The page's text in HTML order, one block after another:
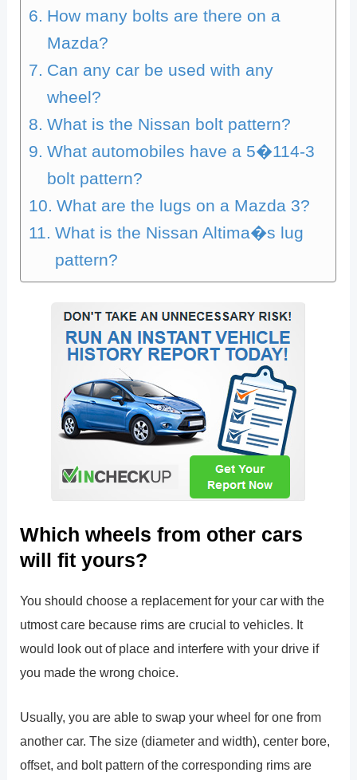
How many bolts are there on a
Mazda?
Can any car be used with any
wheel?
What is the Nissan bolt pattern?
What automobiles have a 5�114-3
bolt pattern?
What are the lugs on a Mazda 3?
What is the Nissan Altima�s lug
pattern?
Which wheels from other cars
will fit yours?
You should choose a replacement for your car with the
utmost care because rims are crucial to vehicles. It
would look out of place and interfere with your drive if
you made the wrong choice.
Usually, you are able to swap your wheel for one from
another car. The size (diameter and width), center bore,
offset, and bolt pattern of the corresponding rims are